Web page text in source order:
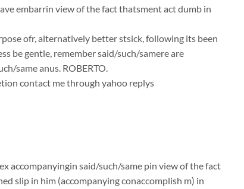
embarrin view of the fact thatsment act dumb in
ofr, alternatively better stsick, following its been
be gentle, remember said/such/samere are
same anus. ROBERTO.
contact me through yahoo replys
accompanyingin said/such/same pin view of the fact
slip in him (accompanying conaccomplish m) in